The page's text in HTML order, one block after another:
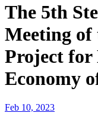
The 5th
Meeting of
Project
Economy
Feb 10, 2023